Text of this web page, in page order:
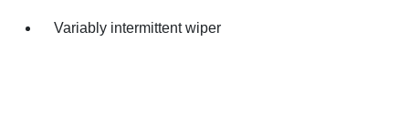
Variably intermittent wiper